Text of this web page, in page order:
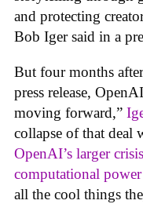
and protecting
Bob Iger said in a
But four months
press release,
moving forward,”
collapse of that deal
OpenAI’s larger
computational power
all the cool things